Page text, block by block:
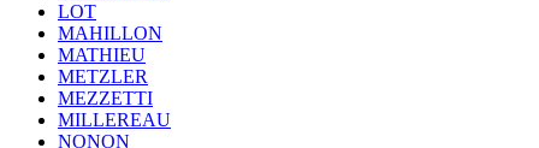
LOT
MAHILLON
MATHIEU
METZLER
MEZZETTI
MILLEREAU
NONON